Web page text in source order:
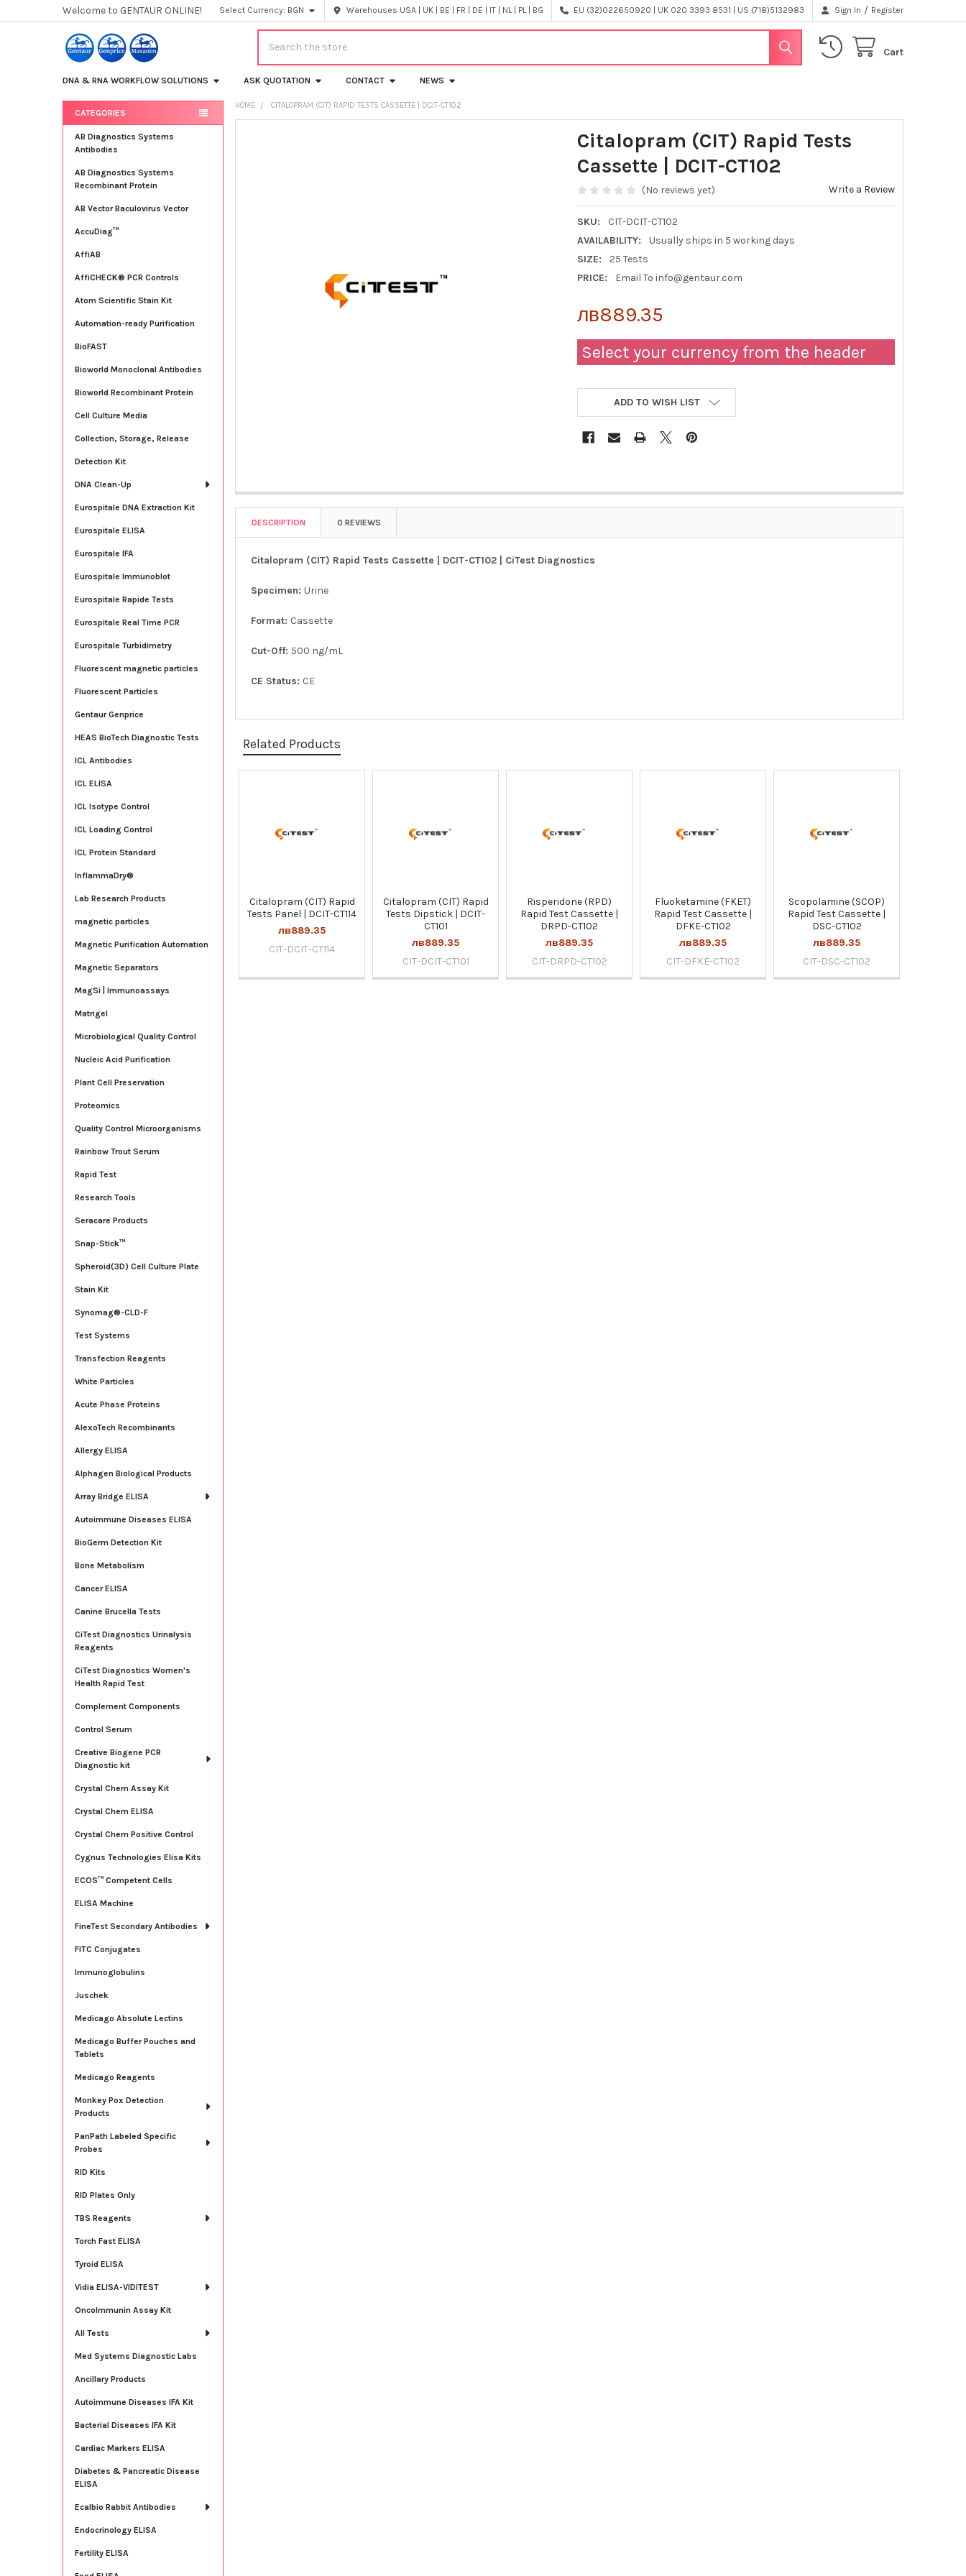
Welcome to GENTAUR ONLINE! Select Currency: BGN Warehouses USA | UK | BE | FR | DE | IT | NL | PL | BG EU (32)022650920 | UK 020 3393 8531 | US (718)5132983 Sign In / Register
Cart
DNA & RNA WORKFLOW SOLUTIONS ASK QUOTATION CONTACT NEWS
Sidebar
CATEGORIES
AB Diagnostics Systems
Antibodies
AB Diagnostics Systems
Recombinant Protein
AB Vector Baculovirus Vector
AccuDiag™
AffiAB
AffiCHECK® PCR Controls
Atom Scientific Stain Kit
Automation-ready Purification
BioFAST
Bioworld Monoclonal Antibodies
Bioworld Recombinant Protein
Cell Culture Media
Collection, Storage, Release
Detection Kit
DNA Clean-Up
Eurospitale DNA Extraction Kit
Eurospitale ELISA
Eurospitale IFA
Eurospitale Immunoblot
Eurospitale Rapide Tests
Eurospitale Real Time PCR
Eurospitale Turbidimetry
Fluorescent magnetic particles
Fluorescent Particles
Gentaur Genprice
HEAS BioTech Diagnostic Tests
ICL Antibodies
ICL ELISA
ICL Isotype Control
ICL Loading Control
ICL Protein Standard
InflammaDry®
Lab Research Products
magnetic particles
Magnetic Purification Automation
Magnetic Separators
MagSi | Immunoassays
Matrigel
Microbiological Quality Control
Nucleic Acid Purification
Plant Cell Preservation
Proteomics
Quality Control Microorganisms
Rainbow Trout Serum
Rapid Test
Research Tools
Seracare Products
Snap-Stick™
Spheroid(3D) Cell Culture Plate
Stain Kit
Synomag®-CLD-F
Test Systems
Transfection Reagents
White Particles
Acute Phase Proteins
AlexoTech Recombinants
Allergy ELISA
Alphagen Biological Products
Array Bridge ELISA
Autoimmune Diseases ELISA
BioGerm Detection Kit
Bone Metabolism
Cancer ELISA
Canine Brucella Tests
CiTest Diagnostics Urinalysis
Reagents
CiTest Diagnostics Women's
Health Rapid Test
Complement Components
Control Serum
Creative Biogene PCR
Diagnostic kit
Crystal Chem Assay Kit
Crystal Chem ELISA
Crystal Chem Positive Control
Cygnus Technologies Elisa Kits
ECOS™ Competent Cells
ELISA Machine
FineTest Secondary Antibodies
FITC Conjugates
Immunoglobulins
Juschek
Medicago Absolute Lectins
Medicago Buffer Pouches and
Tablets
Medicago Reagents
Monkey Pox Detection
Products
PanPath Labeled Specific
Probes
RID Kits
RID Plates Only
TBS Reagents
Torch Fast ELISA
Tyroid ELISA
Vidia ELISA-VIDITEST
OncoImmunin Assay Kit
All Tests
Med Systems Diagnostic Labs
Ancillary Products
Autoimmune Diseases IFA Kit
Bacterial Diseases IFA Kit
Cardiac Markers ELISA
Diabetes & Pancreatic Disease
ELISA
Ecalbio Rabbit Antibodies
Endocrinology ELISA
Fertility ELISA
HOME CITALOPRAM (CIT) RAPID TESTS CASSETTE | DCIT-CT102
Citalopram (CIT) Rapid Tests
Cassette | DCIT-CT102
(No reviews yet) Write a Review
SKU:
CIT-DCIT-CT102
AVAILABILITY:
Usually ships in 5 working days
SIZE:
25 Tests
PRICE:
Email To info@gentaur.com
лв889.35
Select your currency from the header
ADD TO WISH LIST
DESCRIPTION 0 REVIEWS
Citalopram (CIT) Rapid Tests Cassette | DCIT-CT102 | CiTest Diagnostics
Specimen:Urine
Format: Cassette
Cut-Off: 500 ng/mL
CE Status: CE
Related Products
Citalopram (CIT) Rapid
Tests Panel | DCIT-CT114
лв889.35
CIT-DCIT-CT114
Citalopram (CIT) Rapid
Tests Dipstick | DCIT-
CT101
лв889.35
CIT-DCIT-CT101
Risperidone (RPD)
Rapid Test Cassette |
DRPD-CT102
лв889.35
CIT-DRPD-CT102
Fluoketamine (FKET)
Rapid Test Cassette |
DFKE-CT102
лв889.35
CIT-DFKE-CT102
Scopolamine (SCOP)
Rapid Test Cassette |
DSC-CT102
лв889.35
CIT-DSC-CT102